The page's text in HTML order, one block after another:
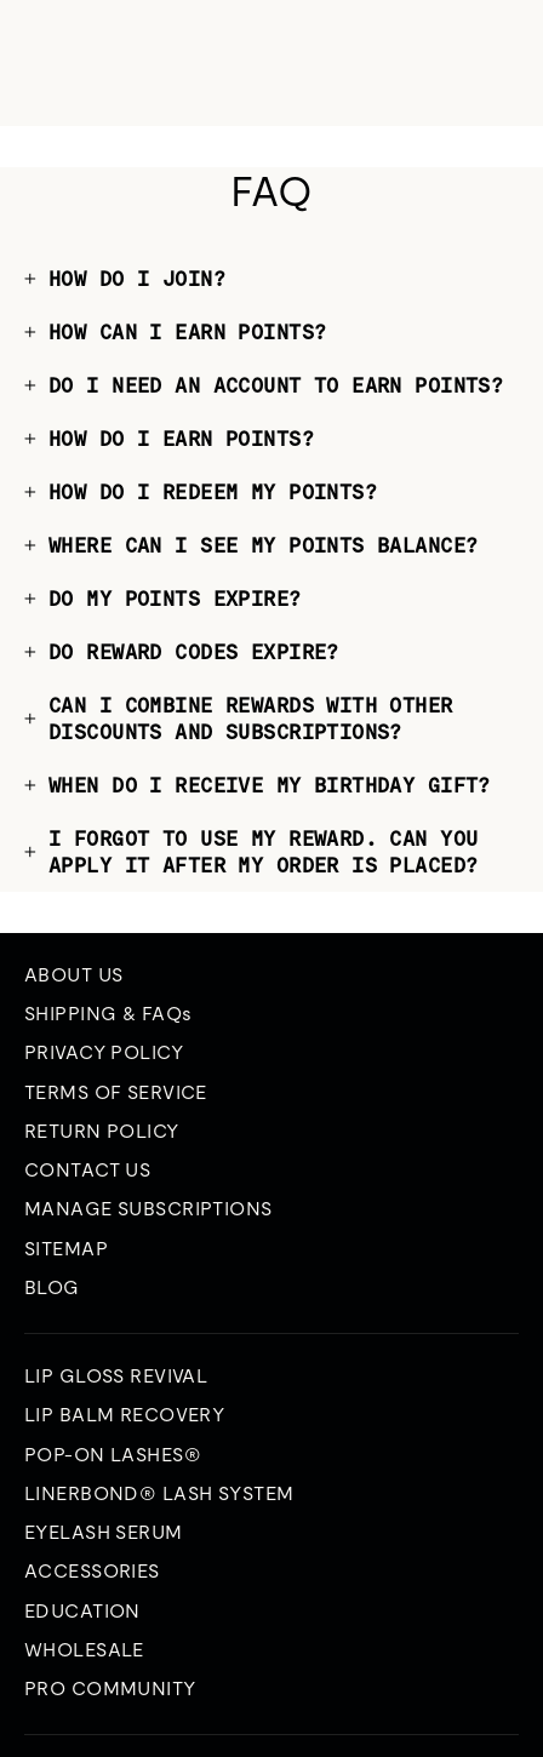
FAQ
HOW DO I JOIN?
HOW CAN I EARN POINTS?
DO I NEED AN ACCOUNT TO EARN POINTS?
HOW DO I EARN POINTS?
HOW DO I REDEEM MY POINTS?
WHERE CAN I SEE MY POINTS BALANCE?
DO MY POINTS EXPIRE?
DO REWARD CODES EXPIRE?
CAN I COMBINE REWARDS WITH OTHER
DISCOUNTS AND SUBSCRIPTIONS?
WHEN DO I RECEIVE MY BIRTHDAY GIFT?
I FORGOT TO USE MY REWARD. CAN YOU
APPLY IT AFTER MY ORDER IS PLACED?
ABOUT US
SHIPPING & FAQs
PRIVACY POLICY
TERMS OF SERVICE
RETURN POLICY
CONTACT US
MANAGE SUBSCRIPTIONS
SITEMAP
BLOG
LIP GLOSS REVIVAL
LIP BALM RECOVERY
POP-ON LASHES®
LINERBOND® LASH SYSTEM
EYELASH SERUM
ACCESSORIES
EDUCATION
WHOLESALE
PRO COMMUNITY